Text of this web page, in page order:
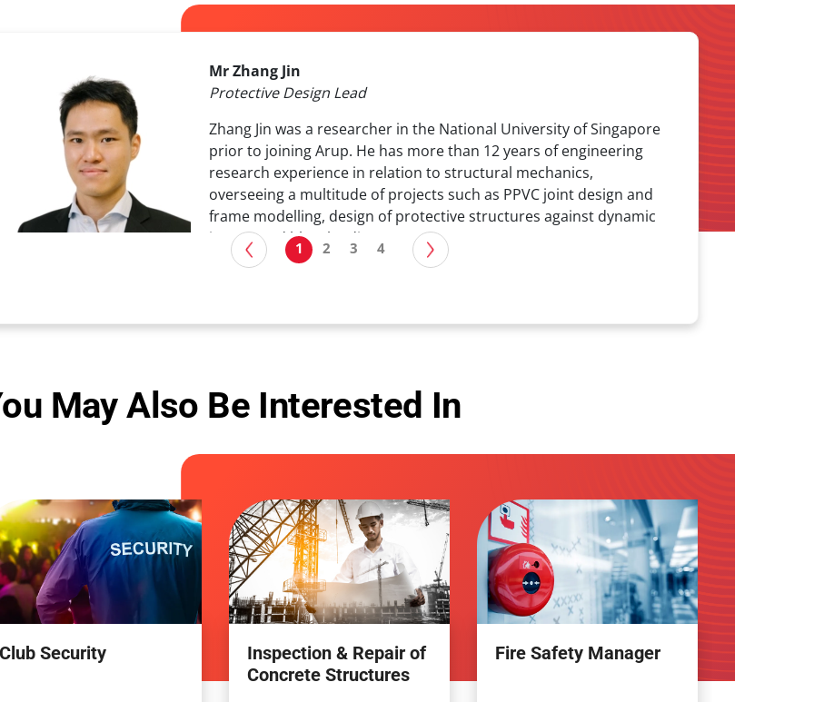
Mr Zhang Jin
Protective Design Lead
Zhang Jin was a researcher in the National University of Singapore
prior to joining Arup. He has more than 12 years of engineering
research experience in relation to structural mechanics,
overseeing a multitude of projects such as PPVC joint design and
frame modelling, design of protective structures against dynamic
impact and blast loading.
May Also Be Interested In
Club Security
Inspection & Repair of
Concrete Structures
Fire Safety Manager